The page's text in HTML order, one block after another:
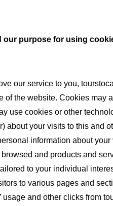
our purpose for using
our service to you,
of the website. Cookies may
use cookies or other
about your visits to this and
information about
and products and
to your individual
to various pages and
usage and other clicks from